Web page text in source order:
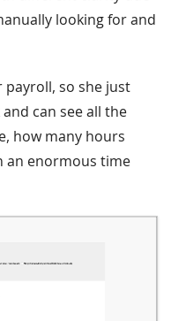
looking for and
payroll, so she just
can see all the
how many hours
an enormous time